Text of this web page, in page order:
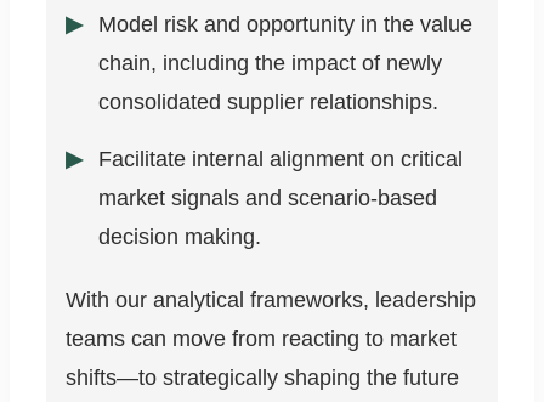
Model risk and opportunity in the value
chain, including the impact of newly
consolidated supplier relationships.
Facilitate internal alignment on critical
market signals and scenario-based
decision making.
With our analytical frameworks, leadership
teams can move from reacting to market
shifts—to strategically shaping the future